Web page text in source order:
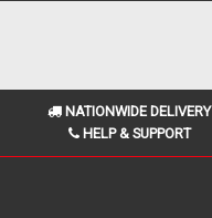
NATIONWIDE DELIVERY
HELP & SUPPORT